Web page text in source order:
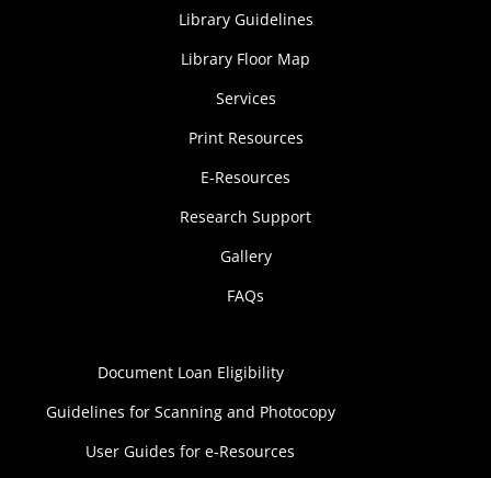
Library Guidelines
Library Floor Map
Services
Print Resources
E-Resources
Research Support
Gallery
FAQs
Document Loan Eligibility
Guidelines for Scanning and Photocopy
User Guides for e-Resources